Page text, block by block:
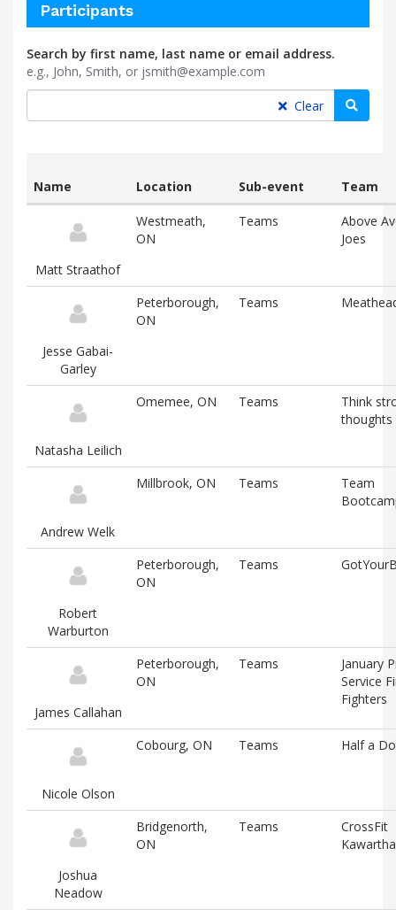
Participants
Search by first name, last name or email address.
e.g., John, Smith, or jsmith@example.com
Clear
participants
and
associated
information
Name Location Sub-event Team
Matt Straathof
Westmeath,
ON
Teams
Above
Joes
Jesse Gabai-
Garley
Peterborough,
ON
Teams
Natasha Leilich
Omemee, ON Teams
Think
thoughts
Andrew Welk
Millbrook, ON Teams
Team
Robert
Warburton
Peterborough,
ON
Teams
James Callahan
Peterborough,
ON
Teams
January
Service
Fighters
Nicole Olson
Cobourg, ON Teams Half a
Joshua
Neadow
Bridgenorth,
ON
Teams
CrossFit
Kawartha